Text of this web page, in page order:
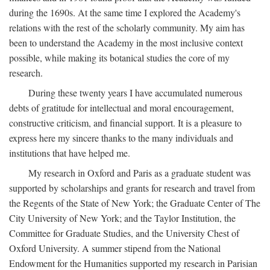
during the 1690s. At the same time I explored the Academy's
relations with the rest of the scholarly community. My aim has
been to understand the Academy in the most inclusive context
possible, while making its botanical studies the core of my
research.
During these twenty years I have accumulated numerous
debts of gratitude for intellectual and moral encouragement,
constructive criticism, and financial support. It is a pleasure to
express here my sincere thanks to the many individuals and
institutions that have helped me.
My research in Oxford and Paris as a graduate student was
supported by scholarships and grants for research and travel from
the Regents of the State of New York; the Graduate Center of The
City University of New York; and the Taylor Institution, the
Committee for Graduate Studies, and the University Chest of
Oxford University. A summer stipend from the National
Endowment for the Humanities supported my research in Parisian